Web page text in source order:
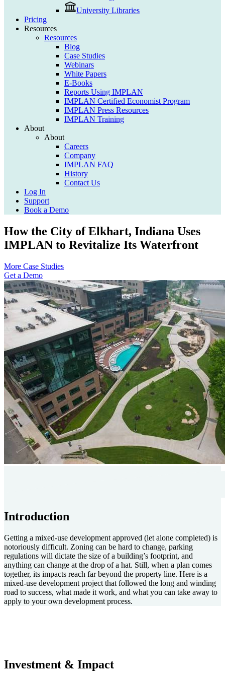
University Libraries
Pricing
Resources
Resources
Blog
Case Studies
Webinars
White Papers
E-Books
Reports Using IMPLAN
IMPLAN Certified Economist Program
IMPLAN Press Resources
IMPLAN Training
About
About
Careers
Company
IMPLAN FAQ
History
Contact Us
Log In
Support
Book a Demo
How the City of Elkhart, Indiana Uses
IMPLAN to Revitalize Its Waterfront
More Case Studies
Get a Demo
Introduction
Getting a mixed-use development approved (let alone completed) is
notoriously difficult. Zoning can be hard to change, parking
regulations will dictate the size of a building’s footprint, and
anything can change at the drop of a hat. Still, when a plan comes
together, its impacts reach far beyond the property line. Here is a
mixed-use development project that followed the long and winding
road to success, what made it work, and what you can take away to
apply to your own development process.
Investment & Impact